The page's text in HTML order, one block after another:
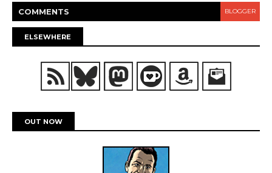
COMMENTS BLOGGER
ELSEWHERE
OUT NOW